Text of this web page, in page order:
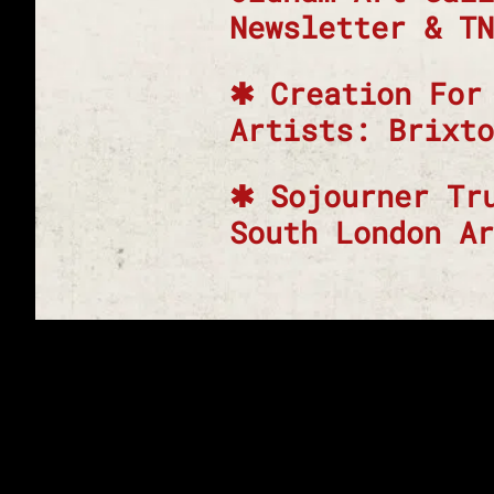
Newsletter &
Creation
Artists:
Sojourner
South London